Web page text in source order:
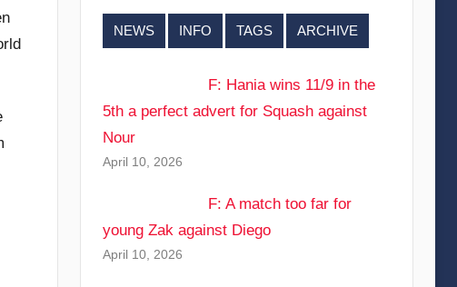
NEWS INFO TAGS ARCHIVE
F: Hania wins 11/9 in the
5th a perfect advert for Squash against
Nour
April 10, 2026
F: A match too far for
young Zak against Diego
April 10, 2026